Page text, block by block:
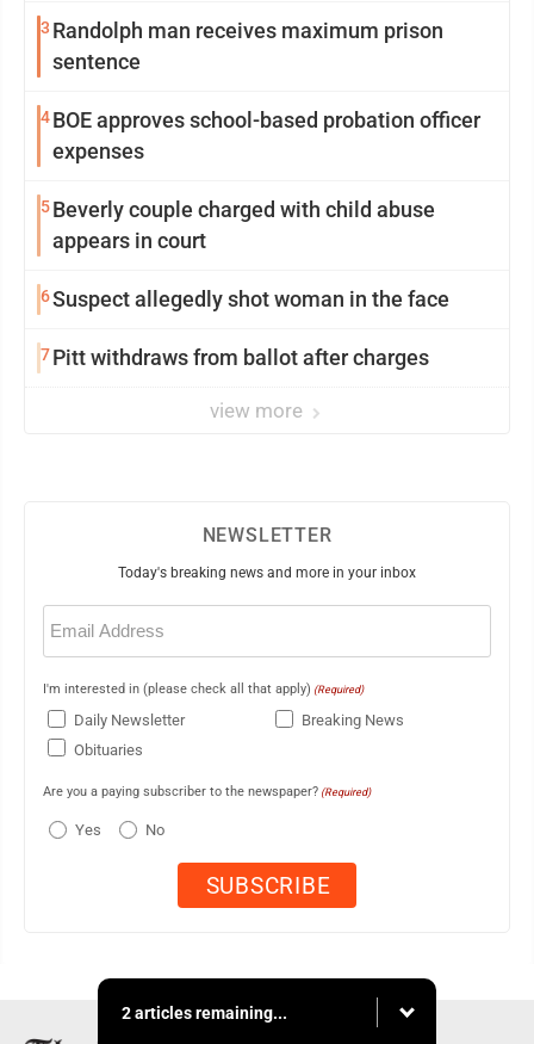
3 Randolph man receives maximum prison
sentence
4BOE approves school-based probation officer
expenses
5Beverly couple charged with child abuse
appears in court
6Suspect allegedly shot woman in the face
7Pitt withdraws from ballot after charges
view more
NEWSLETTER
Today's breaking news and more in your inbox
Email
(Required)
I'm interested in (please check all that apply) (Required)
Daily Newsletter
Breaking News
Obituaries
Are you a paying subscriber to the newspaper? (Required)
Yes No
2 articles remaining...